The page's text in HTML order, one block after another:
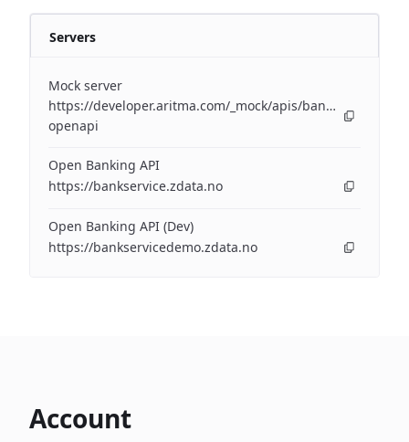
Servers
Mock server
https://developer.aritma.com/_mock/apis/banking/v3/
openapi
Open Banking API
https://bankservice.zdata.no
Open Banking API (Dev)
https://bankservicedemo.zdata.no
Account